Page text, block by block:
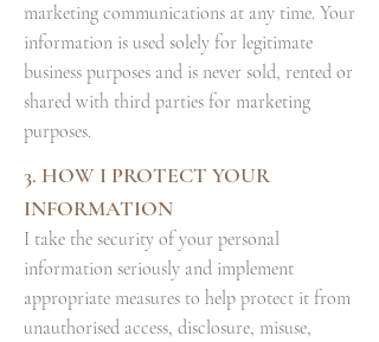
marketing communications at any time. Your
information is used solely for legitimate
business purposes and is never sold, rented or
shared with third parties for marketing
purposes.
3. HOW I PROTECT YOUR
INFORMATION
I take the security of your personal
information seriously and implement
appropriate measures to help protect it from
unauthorised access, disclosure, misuse,